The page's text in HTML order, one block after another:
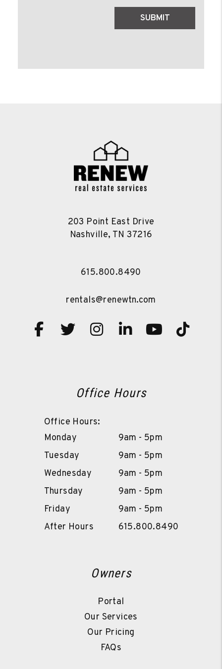
SUBMIT
203 Point East Drive
Nashville, TN 37216
615.800.8490
rentals@renewtn.com
Facebook
TwitterInstagram
Linked InYoutube
Office Hours
Office Hours:
Monday
9am - 5pm
Tuesday
9am - 5pm
Wednesday
9am - 5pm
Thursday
9am - 5pm
Friday
9am - 5pm
After Hours
615.800.8490
Owners
Portal
Our Services
Our Pricing
FAQs